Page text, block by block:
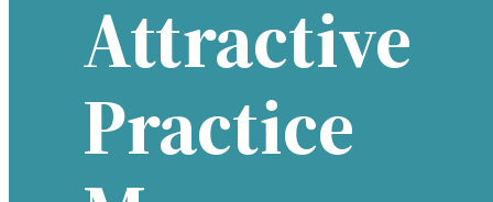
Attractive
Practice